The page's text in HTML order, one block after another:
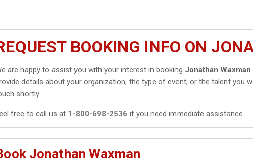
BOOKING INFO ON
are happy to assist you with your interest in booking Jonathan Waxman
details about your organization, the type of event, or the talent you
shortly.
free to call us at 1-800-698-2536 if you need immediate assistance.
Jonathan Waxman